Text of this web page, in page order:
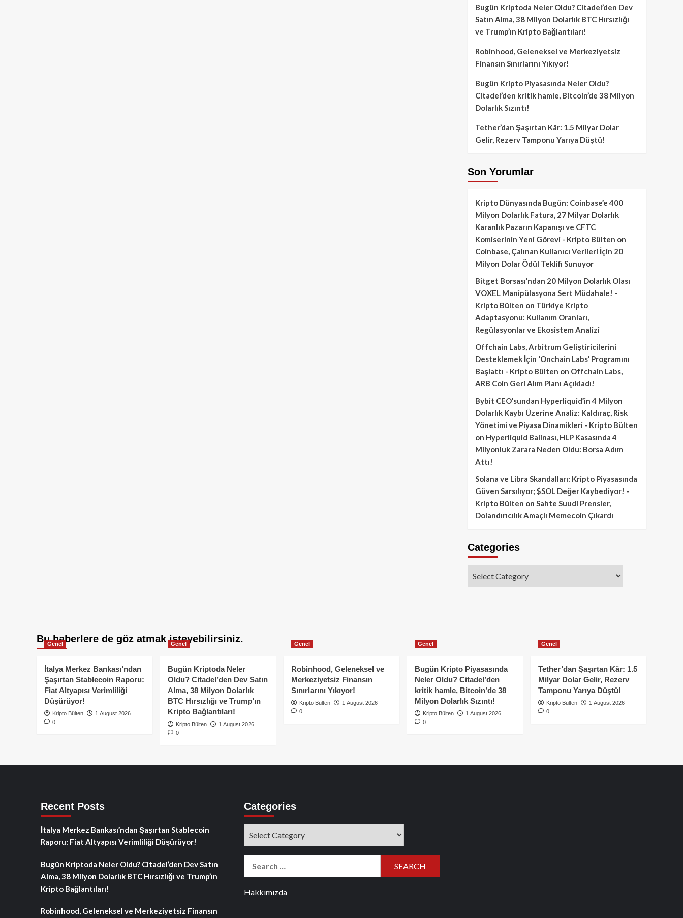
Bugün Kriptoda Neler Oldu? Citadel’den Dev
Satın Alma, 38 Milyon Dolarlık BTC Hırsızlığı
ve Trump’ın Kripto Bağlantıları!
Robinhood, Geleneksel ve Merkeziyetsiz
Finansın Sınırlarını Yıkıyor!
Bugün Kripto Piyasasında Neler Oldu?
Citadel’den kritik hamle, Bitcoin’de 38 Milyon
Dolarlık Sızıntı!
Tether’dan Şaşırtan Kâr: 1.5 Milyar Dolar
Gelir, Rezerv Tamponu Yarıya Düştü!
Son Yorumlar
Kripto Dünyasında Bugün: Coinbase’e 400
Milyon Dolarlık Fatura, 27 Milyar Dolarlık
Karanlık Pazarın Kapanışı ve CFTC
Komiserinin Yeni Görevi - Kripto Bülten on
Coinbase, Çalınan Kullanıcı Verileri İçin 20
Milyon Dolar Ödül Teklifi Sunuyor
Bitget Borsası’ndan 20 Milyon Dolarlık Olası
VOXEL Manipülasyona Sert Müdahale! -
Kripto Bülten on Türkiye Kripto
Adaptasyonu: Kullanım Oranları,
Regülasyonlar ve Ekosistem Analizi
Offchain Labs, Arbitrum Geliştiricilerini
Desteklemek İçin ‘Onchain Labs’ Programını
Başlattı - Kripto Bülten on Offchain Labs,
ARB Coin Geri Alım Planı Açıkladı!
Bybit CEO’sundan Hyperliquid’in 4 Milyon
Dolarlık Kaybı Üzerine Analiz: Kaldıraç, Risk
Yönetimi ve Piyasa Dinamikleri - Kripto Bülten
on Hyperliquid Balinası, HLP Kasasında 4
Milyonluk Zarara Neden Oldu: Borsa Adım
Attı!
Solana ve Libra Skandalları: Kripto Piyasasında
Güven Sarsılıyor; $SOL Değer Kaybediyor! -
Kripto Bülten on Sahte Suudi Prensler,
Dolandırıcılık Amaçlı Memecoin Çıkardı
Categories
Bu haberlere de göz atmak isteyebilirsiniz.
Genel
İtalya Merkez Bankası’ndan
Şaşırtan Stablecoin Raporu:
Fiat Altyapısı Verimliliği
Düşürüyor!
Kripto Bülten
1 August 2026
0
Genel
Bugün Kriptoda Neler
Oldu? Citadel’den Dev Satın
Alma, 38 Milyon Dolarlık
BTC Hırsızlığı ve Trump’ın
Kripto Bağlantıları!
Kripto Bülten
1 August 2026
0
Genel
Robinhood, Geleneksel ve
Merkeziyetsiz Finansın
Sınırlarını Yıkıyor!
Kripto Bülten
1 August 2026
0
Genel
Bugün Kripto Piyasasında
Neler Oldu? Citadel’den
kritik hamle, Bitcoin’de 38
Milyon Dolarlık Sızıntı!
Kripto Bülten
1 August 2026
0
Genel
Tether’dan Şaşırtan Kâr: 1.5
Milyar Dolar Gelir, Rezerv
Tamponu Yarıya Düştü!
Kripto Bülten
1 August 2026
0
Recent Posts
İtalya Merkez Bankası’ndan Şaşırtan Stablecoin
Raporu: Fiat Altyapısı Verimliliği Düşürüyor!
Bugün Kriptoda Neler Oldu? Citadel’den Dev Satın
Alma, 38 Milyon Dolarlık BTC Hırsızlığı ve Trump’ın
Kripto Bağlantıları!
Robinhood, Geleneksel ve Merkeziyetsiz Finansın
Categories
Hakkımızda